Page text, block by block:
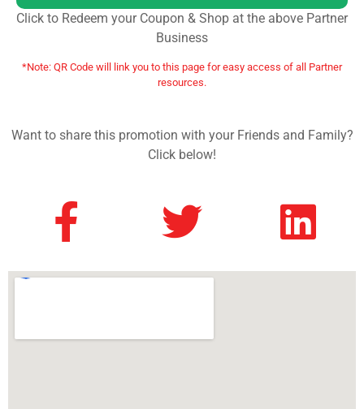
Click to Redeem your Coupon & Shop at the above Partner
Business
*Note: QR Code will link you to this page for easy access of all Partner
resources.
Want to share this promotion with your Friends and Family?
Click below!